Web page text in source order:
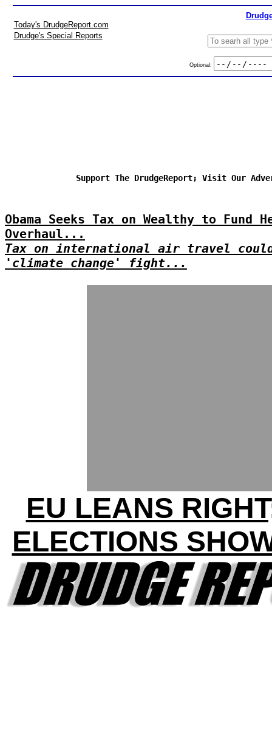
Today's DrudgeReport.com
Drudge's Special Reports
Optional:
Support The DrudgeReport; Visit Our
Obama Seeks Tax on Wealthy to Fund
Overhaul...
Tax on international air travel
'climate change' fight...
EU LEANS
ELECTIONS